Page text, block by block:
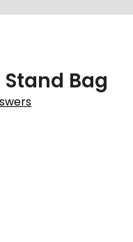
Stand Bag